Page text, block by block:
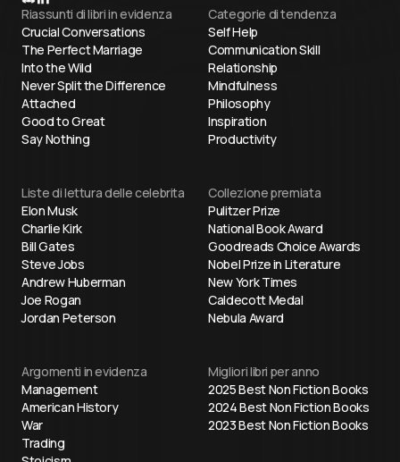
Riassunti di libri in evidenza
Crucial Conversations
The Perfect Marriage
Into the Wild
Never Split the Difference
Attached
Good to Great
Say Nothing
Categorie di tendenza
Self Help
Communication Skill
Relationship
Mindfulness
Philosophy
Inspiration
Productivity
Liste di lettura delle celebrita
Elon Musk
Charlie Kirk
Bill Gates
Steve Jobs
Andrew Huberman
Joe Rogan
Jordan Peterson
Collezione premiata
Pulitzer Prize
National Book Award
Goodreads Choice Awards
Nobel Prize in Literature
New York Times
Caldecott Medal
Nebula Award
Argomenti in evidenza
Management
American History
War
Trading
Migliori libri per anno
2025 Best Non Fiction Books
2024 Best Non Fiction Books
2023 Best Non Fiction Books